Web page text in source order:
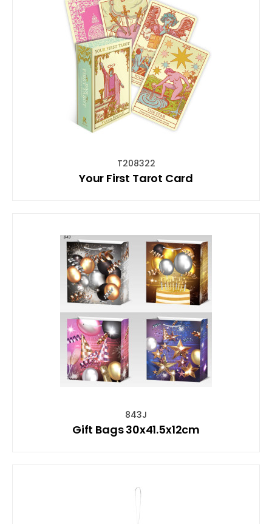
T208322
Your First Tarot Card
843J
Gift Bags 30x41.5x12cm